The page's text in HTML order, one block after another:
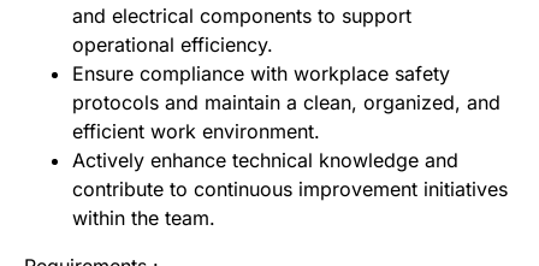
and electrical components to support
operational efficiency.
Ensure compliance with workplace safety
protocols and maintain a clean, organized, and
efficient work environment.
Actively enhance technical knowledge and
contribute to continuous improvement initiatives
within the team.